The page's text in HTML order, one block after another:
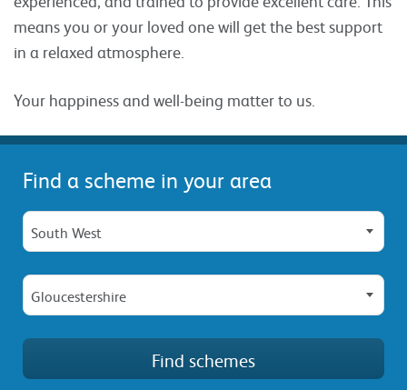
means you or your loved one will get the best support
in a relaxed atmosphere.
Your happiness and well-being matter to us.
Find a scheme in your area
South West
Gloucestershire